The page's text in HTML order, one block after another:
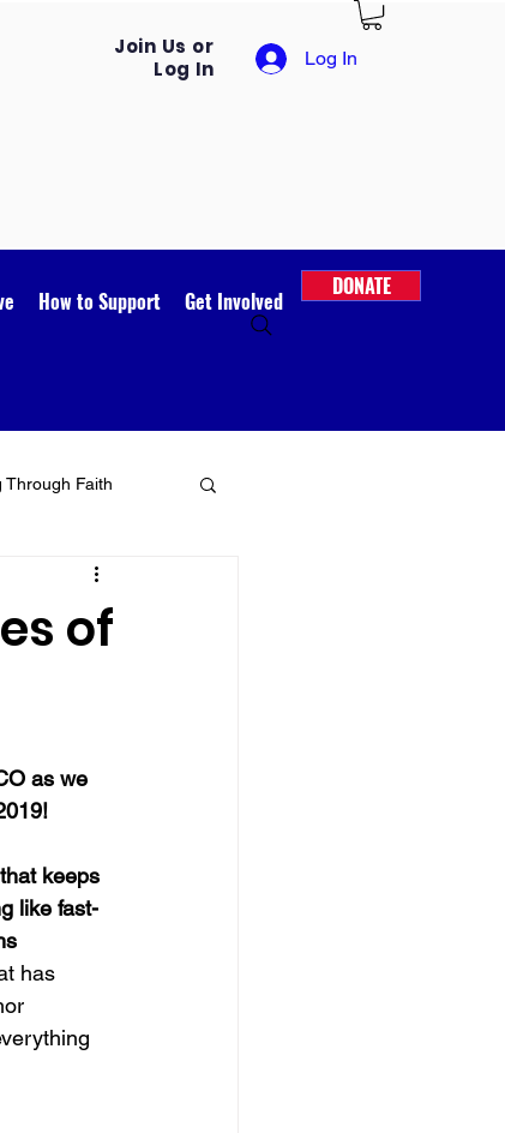
Join Us or
Log In
Log In
How to Support Get Involved
DONATE
Through Faith
of
as we
keeps
like fast-
has